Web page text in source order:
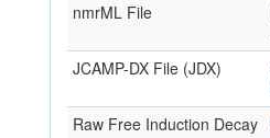
nmrML File
JCAMP-DX File (JDX)
Raw Free Induction Decay